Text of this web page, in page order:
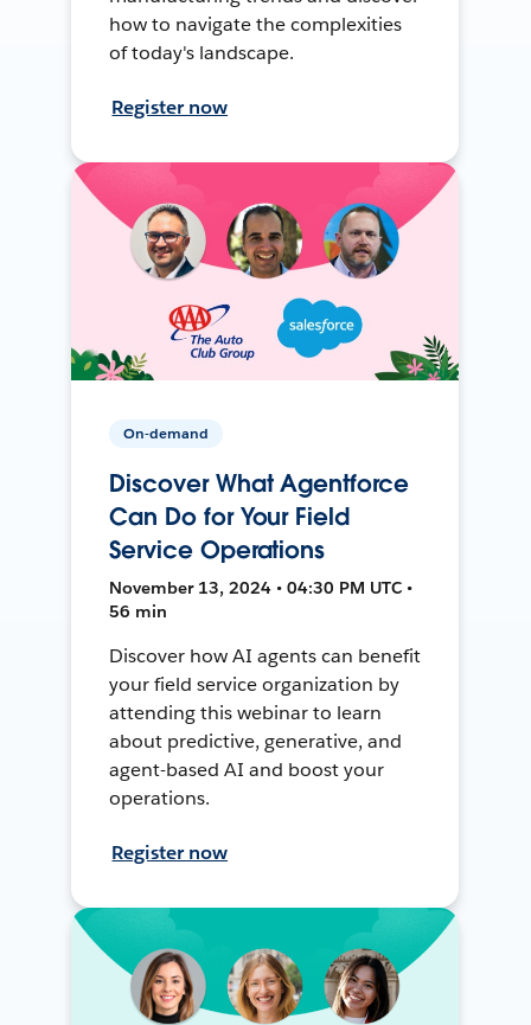
how to navigate the complexities
of today's landscape.
Register now
On-demand
Discover What Agentforce
Can Do for Your Field
Service Operations
November 13, 2024 • 04:30 PM UTC •
56 min
Discover how AI agents can benefit
your field service organization by
attending this webinar to learn
about predictive, generative, and
agent-based AI and boost your
operations.
Register now